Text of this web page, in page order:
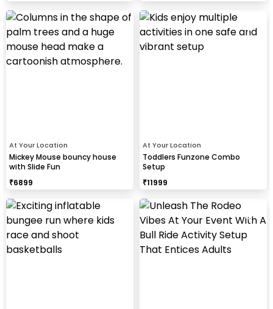
At Your Location
Mickey Mouse bouncy house
with Slide Fun
₹6899
At Your Location
Toddlers Funzone Combo
Setup
₹11999